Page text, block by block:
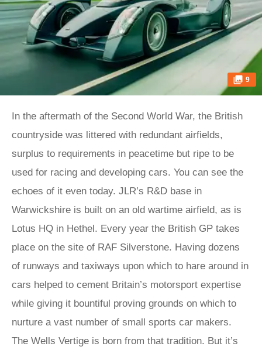
9
In the aftermath of the Second World War, the British
countryside was littered with redundant airfields,
surplus to requirements in peacetime but ripe to be
used for racing and developing cars. You can see the
echoes of it even today. JLR’s R&D base in
Warwickshire is built on an old wartime airfield, as is
Lotus HQ in Hethel. Every year the British GP takes
place on the site of RAF Silverstone. Having dozens
of runways and taxiways upon which to hare around in
cars helped to cement Britain’s motorsport expertise
while giving it bountiful proving grounds on which to
nurture a vast number of small sports car makers.
The Wells Vertige is born from that tradition. But it’s